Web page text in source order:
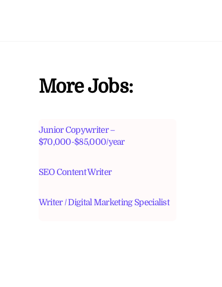
More Jobs:
Junior Copywriter –
$70,000-$85,000/year
SEO Content Writer
Writer / Digital Marketing Specialist